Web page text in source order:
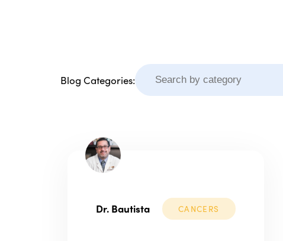
Blog Categories:
Dr. Bautista CANCERS